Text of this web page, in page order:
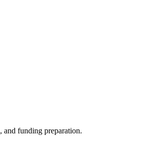
and funding preparation.